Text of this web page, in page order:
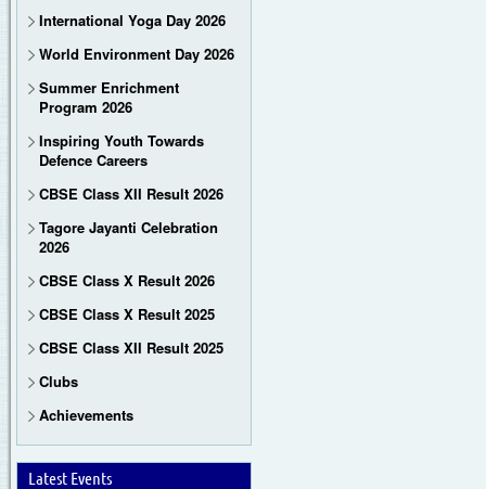
International Yoga Day 2026
World Environment Day 2026
Summer Enrichment
Program 2026
Inspiring Youth Towards
Defence Careers
CBSE Class XII Result 2026
Tagore Jayanti Celebration
2026
CBSE Class X Result 2026
CBSE Class X Result 2025
CBSE Class XII Result 2025
Clubs
Achievements
Latest Events